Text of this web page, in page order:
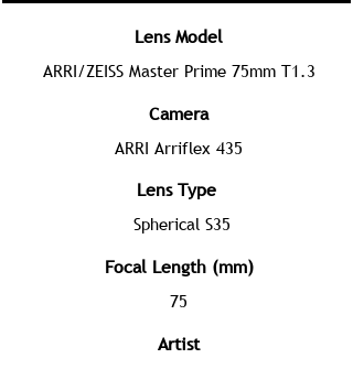
Lens Model
ARRI/ZEISS Master Prime 75mm T1.3
Camera
ARRI Arriflex 435
Lens Type
Spherical S35
Focal Length (mm)
75
Artist